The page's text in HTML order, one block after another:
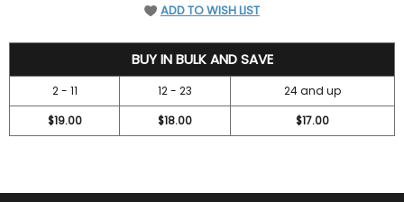
ADD TO WISH LIST
BUY IN BULK AND SAVE
2 - 11 12 - 23
24 and up
$19.00
$18.00 $17.00